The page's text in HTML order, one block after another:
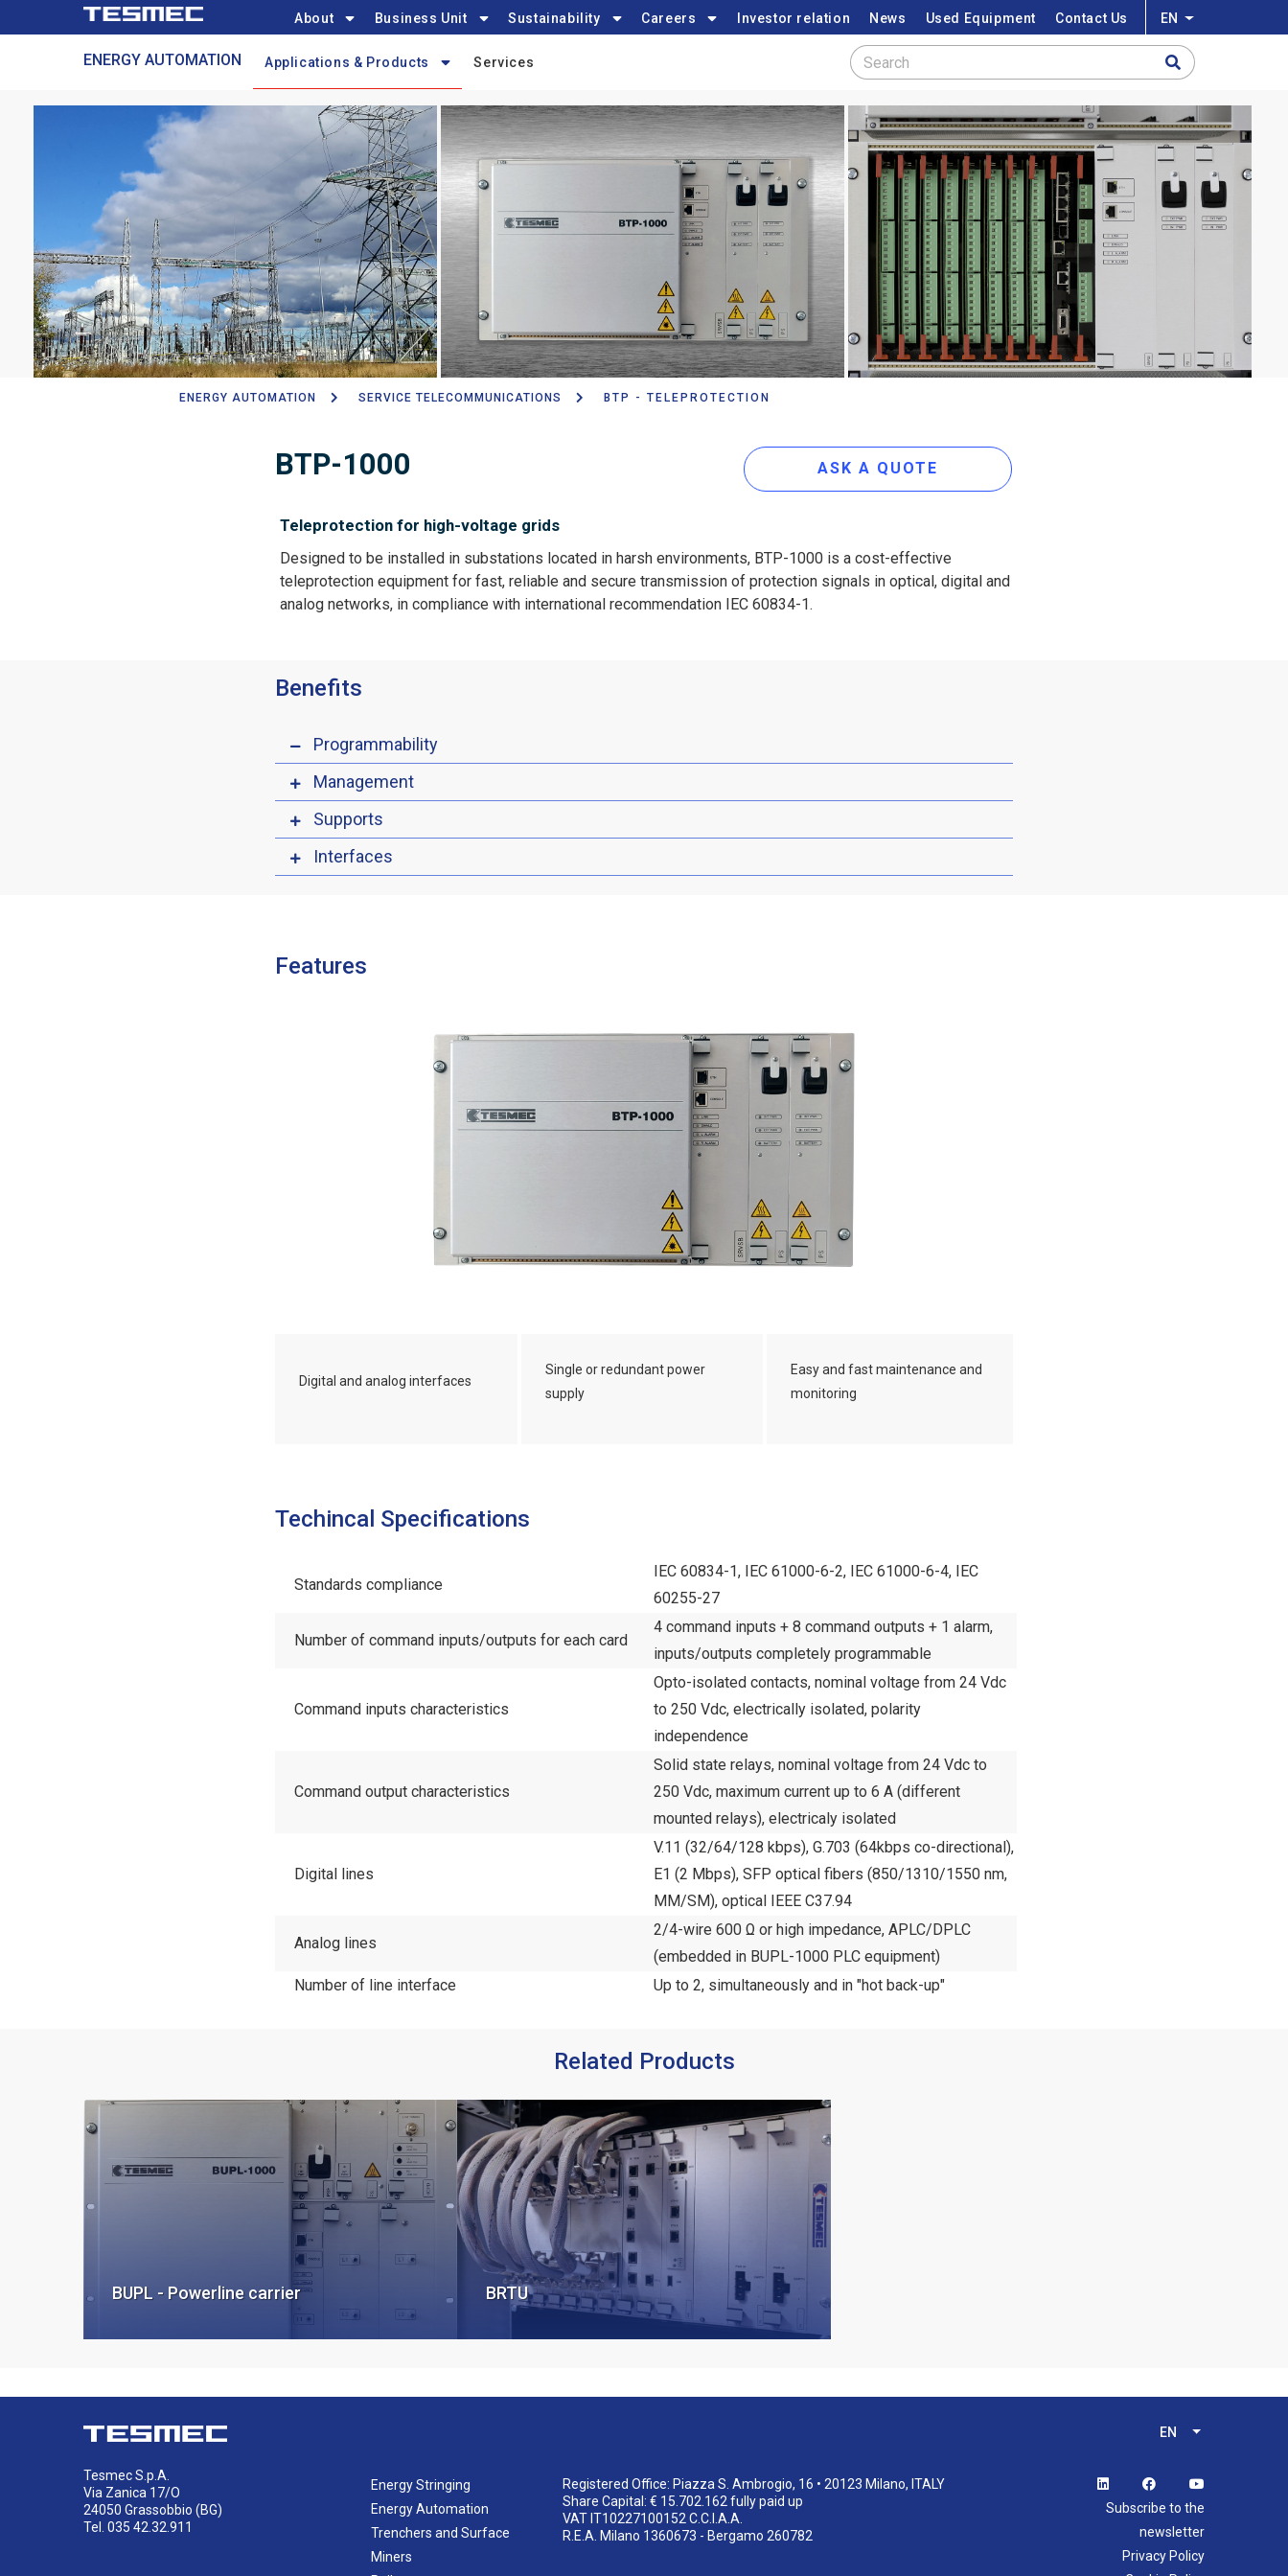
to
Main
navigation
About Business Unit Sustainability Careers Investor relation News Used Equipment Contact Us EN List additional
ENERGY AUTOMATION
Menu
Applications & Products Services Search
Breadcrumb
ENERGY AUTOMATION SERVICE TELECOMMUNICATIONS BTP - TELEPROTECTION
BTP-1000 ASK A QUOTE
Teleprotection for high-voltage grids
Designed to be installed in substations located in harsh environments, BTP-1000 is a cost-effective
teleprotection equipment for fast, reliable and secure transmission of protection signals in optical, digital and
analog networks, in compliance with international recommendation IEC 60834-1.
Benefits
Programmability
Management
Supports
Interfaces
Features
Digital and analog interfaces
Single or redundant power
supply
Easy and fast maintenance and
monitoring
Techincal Specifications
Standards compliance
IEC 60834-1, IEC 61000-6-2, IEC 61000-6-4, IEC
60255-27
Number of command inputs/outputs for each card
4 command inputs + 8 command outputs + 1 alarm,
inputs/outputs completely programmable
Command inputs characteristics
Opto-isolated contacts, nominal voltage from 24 Vdc
to 250 Vdc, electrically isolated, polarity
independence
Command output characteristics
Solid state relays, nominal voltage from 24 Vdc to
250 Vdc, maximum current up to 6 A (different
mounted relays), electricaly isolated
Digital lines
V.11 (32/64/128 kbps), G.703 (64kbps co-directional),
E1 (2 Mbps), SFP optical fibers (850/1310/1550 nm,
MM/SM), optical IEEE C37.94
Analog lines
2/4-wire 600 Ω or high impedance, APLC/DPLC
(embedded in BUPL-1000 PLC equipment)
Number of line interface
Up to 2, simultaneously and in "hot back-up"
Related Products
BUPL - Powerline carrier BRTU
Tesmec S.p.A.
Via Zanica 17/O
24050 Grassobbio (BG)
Tel. 035 42.32.911
Energy Stringing
Energy Automation
Trenchers and Surface
Miners
Registered Office: Piazza S. Ambrogio, 16 • 20123 Milano, ITALY
Share Capital: € 15.702.162 fully paid up
VAT IT10227100152 C.C.I.A.A.
R.E.A. Milano 1360673 - Bergamo 260782
EN List additional
Subscribe to the
newsletter
Privacy Policy